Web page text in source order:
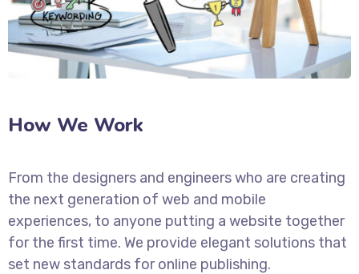
How We Work
From the designers and engineers who are creating
the next generation of web and mobile
experiences, to anyone putting a website together
for the first time. We provide elegant solutions that
set new standards for online publishing.